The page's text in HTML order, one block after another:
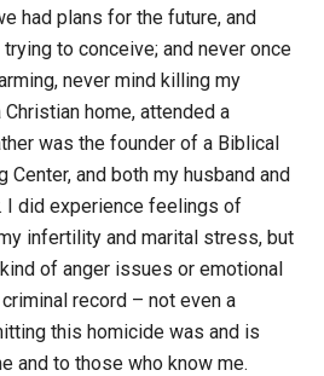
had plans for the future, and
to conceive; and never once
never mind killing my
home, attended a
was the founder of a Biblical
Center, and both my husband and
I did experience feelings of
infertility and marital stress, but
of anger issues or emotional
record – not even a
this homicide was and is
and to those who know me.